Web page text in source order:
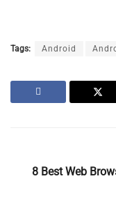
Tags: Android
8 Best Web